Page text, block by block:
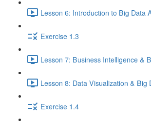
Lesson 6: Introduction to Big Data
Exercise 1.3
Lesson 7: Business Intelligence &
Lesson 8: Data Visualization & Big
Exercise 1.4